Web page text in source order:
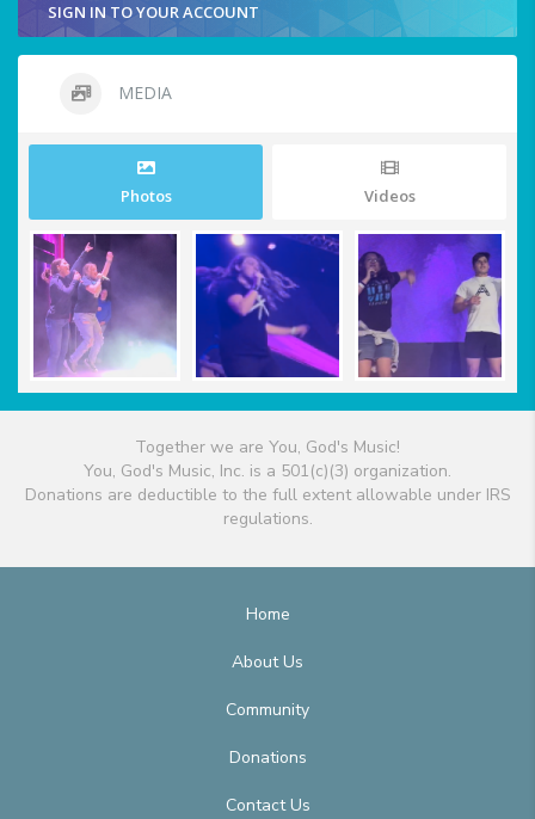
SIGN IN TO YOUR ACCOUNT
MEDIA
Photos Videos
Together we are You, God's Music!
You, God's Music, Inc. is a 501(c)(3) organization.
Donations are deductible to the full extent allowable under IRS
regulations.
Home
About Us
Community
Donations
Contact Us